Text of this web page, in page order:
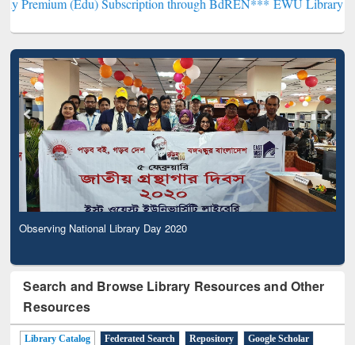
Subscription through BdREN***EWU Library will
Observing National Library Day 2020
Search and Browse Library Resources and Other
Resources
Library Catalog Federated Search Repository
Google Scholar